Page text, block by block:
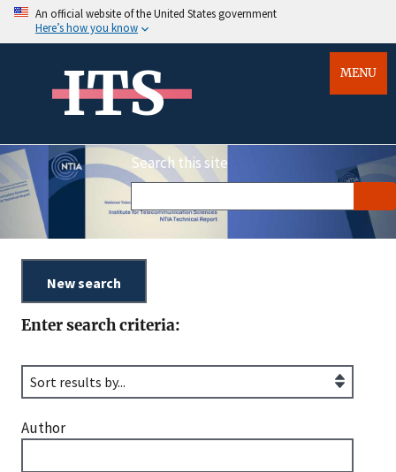
An official website of the United States government
Here’s how you know
ITS MENU
Search this site
Enter search criteria:
Author